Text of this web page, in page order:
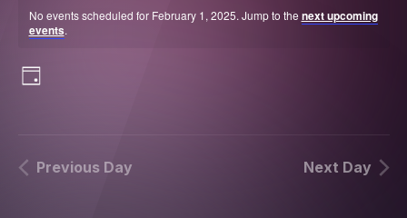
for
February
1,
Notice
No events scheduled for February 1, 2025. Jump to the next upcoming
events.
Views
Navigation
Show
Filters
Event
Views
Day
Previous Day Next Day